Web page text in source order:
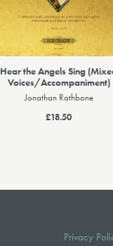
Hear the Angels Sing
Voices/Accompaniment)
Jonathan Rathbone
£18.50
Privacy